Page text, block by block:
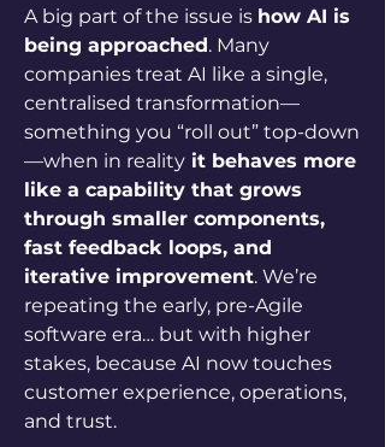
A big part of the issue is how AI is
being approached. Many
companies treat AI like a single,
centralised transformation—
something you “roll out” top-down
—when in reality it behaves more
like a capability that grows
through smaller components,
fast feedback loops, and
iterative improvement. We’re
repeating the early, pre-Agile
software era… but with higher
stakes, because AI now touches
customer experience, operations,
and trust.